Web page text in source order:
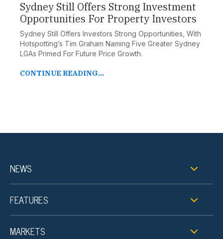
Sydney Still Offers Strong Investment
Opportunities For Property Investors
Sydney Still Offers Investors Strong Opportunities, With
Hotspotting’s Tim Graham Naming Five Greater Sydney
LGAs Primed For Future Price Growth.
CONTINUE READING...
NEWS
FEATURES
MARKETS